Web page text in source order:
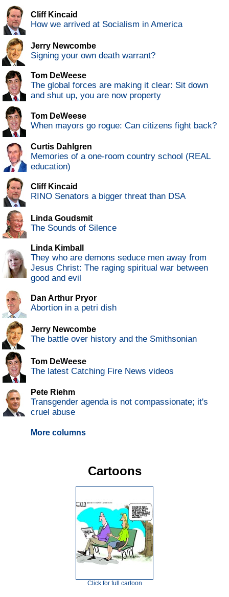
Cliff Kincaid
How we arrived at Socialism in America
Jerry Newcombe
Signing your own death warrant?
Tom DeWeese
The global forces are making it clear: Sit down
and shut up, you are now property
Tom DeWeese
When mayors go rogue: Can citizens fight back?
Curtis Dahlgren
Memories of a one-room country school (REAL
education)
Cliff Kincaid
RINO Senators a bigger threat than DSA
Linda Goudsmit
The Sounds of Silence
Linda Kimball
They who are demons seduce men away from
Jesus Christ: The raging spiritual war between
good and evil
Dan Arthur Pryor
Abortion in a petri dish
Jerry Newcombe
The battle over history and the Smithsonian
Tom DeWeese
The latest Catching Fire News videos
Pete Riehm
Transgender agenda is not compassionate; it's
cruel abuse
More columns
Cartoons
Click for full cartoon